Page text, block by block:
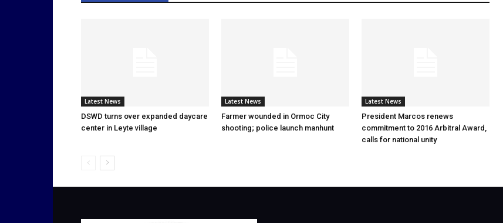
Latest News
DSWD turns over expanded daycare
center in Leyte village
Latest News
Farmer wounded in Ormoc City
shooting; police launch manhunt
Latest News
President Marcos renews
commitment to 2016 Arbitral Award,
calls for national unity